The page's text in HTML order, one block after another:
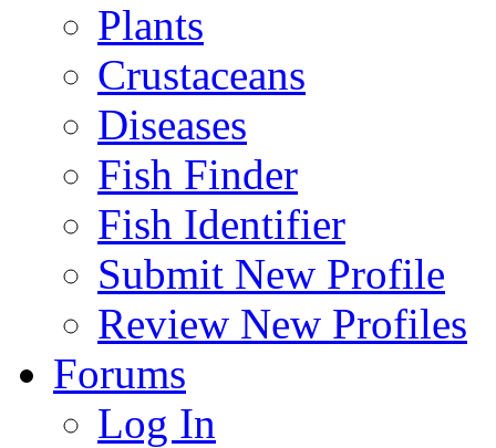
Plants
Crustaceans
Diseases
Fish Finder
Fish Identifier
Submit New Profile
Review New Profiles
Forums
Log In